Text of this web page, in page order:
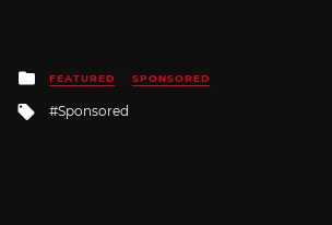
Posted
in
FEATURED SPONSORED
Tagged
Sponsored